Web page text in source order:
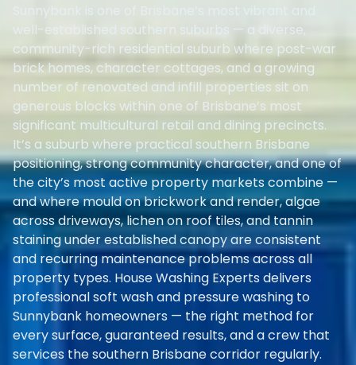
Sunnybank is one of Brisbane’s most vibrant and
well-established southern suburbs — a diverse,
community-rich residential suburb where post-war
brick homes, character cottages, and a growing
number of renovated and infill properties sit on
generous blocks within one of Brisbane’s most
significant multicultural retail and dining precincts.
It’s a suburb where practical southern Brisbane
positioning, strong community character, and one of
the city’s most active property markets combine —
and where mould on brickwork and render, algae
across driveways, lichen on roof tiles, and tannin
staining under established canopy are consistent
and recurring maintenance problems across all
property types. House Washing Experts delivers
professional soft wash and pressure washing to
Sunnybank homeowners — the right method for
every surface, guaranteed results, and a crew that
services the southern Brisbane corridor regularly.